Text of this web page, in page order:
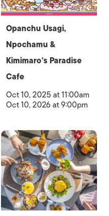
Opanchu Usagi,
Npochamu &
Kimimaro’s Paradise
Cafe
Oct 10, 2025 at 11:00am
Oct 10, 2026 at 9:00pm